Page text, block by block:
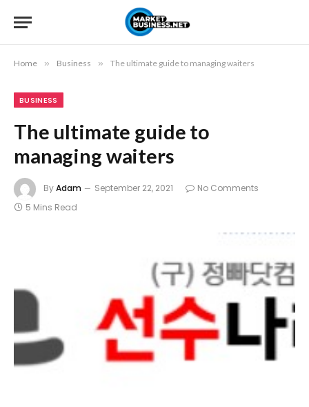
Home » Business » The ultimate guide to managing waiters
BUSINESS
The ultimate guide to
managing waiters
ByAdam September 22, 2021
No Comments
5 Mins Read